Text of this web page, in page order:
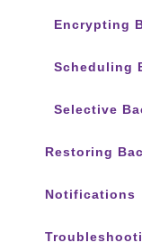
Encrypting
Scheduling
Selective
Restoring
Notifications